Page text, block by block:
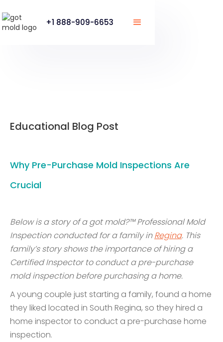
+1 888-909-6653
Educational Blog Post
Why Pre-Purchase Mold Inspections Are
Crucial
Below is a story of a got mold?™ Professional Mold
Inspection conducted for a family inRegina. This
family’s story shows the importance of hiring a
Certified Inspector to conduct a pre-purchase
mold inspection before purchasing a home.
A young couple just starting a family, found a home
they liked located in South Regina, so they hired a
home inspector to conduct a pre-purchase home
inspection.